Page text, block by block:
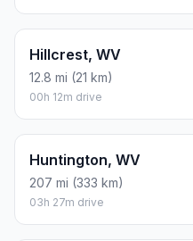
Hillcrest, WV
12.8 mi (21 km)
00h 12m drive
Huntington, WV
207 mi (333 km)
03h 27m drive